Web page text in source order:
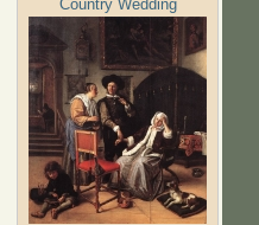
Country Wedding